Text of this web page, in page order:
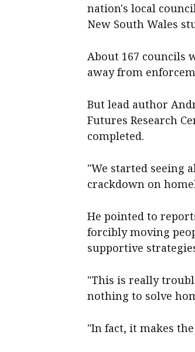
nation's local
New South Wales
About 167 councils
away from
But lead author
Futures Research
completed.
"We started seeing
crackdown on
He pointed to
forcibly moving
supportive
"This is really
nothing to solve
"In fact, it makes